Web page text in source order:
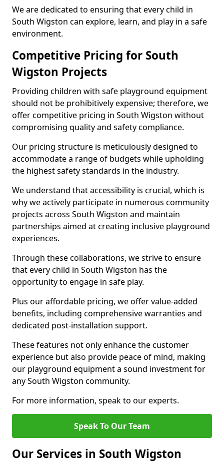
We are dedicated to ensuring that every child in
South Wigston can explore, learn, and play in a safe
environment.
Competitive Pricing for South
Wigston Projects
Providing children with safe playground equipment
should not be prohibitively expensive; therefore, we
offer competitive pricing in South Wigston without
compromising quality and safety compliance.
Our pricing structure is meticulously designed to
accommodate a range of budgets while upholding
the highest safety standards in the industry.
We understand that accessibility is crucial, which is
why we actively participate in numerous community
projects across South Wigston and maintain
partnerships aimed at creating inclusive playground
experiences.
Through these collaborations, we strive to ensure
that every child in South Wigston has the
opportunity to engage in safe play.
Plus our affordable pricing, we offer value-added
benefits, including comprehensive warranties and
dedicated post-installation support.
These features not only enhance the customer
experience but also provide peace of mind, making
our playground equipment a sound investment for
any South Wigston community.
For more information, speak to our experts.
Speak To Our Team
Our Services in South Wigston